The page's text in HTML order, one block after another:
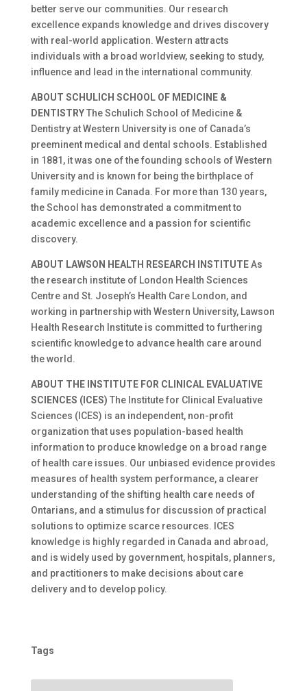
better serve our communities. Our research
excellence expands knowledge and drives discovery
with real-world application. Western attracts
individuals with a broad worldview, seeking to study,
influence and lead in the international community.
ABOUT SCHULICH SCHOOL OF MEDICINE &
DENTISTRYThe Schulich School of Medicine &
Dentistry at Western University is one of Canada’s
preeminent medical and dental schools. Established
in 1881, it was one of the founding schools of Western
University and is known for being the birthplace of
family medicine in Canada. For more than 130 years,
the School has demonstrated a commitment to
academic excellence and a passion for scientific
discovery.
ABOUT LAWSON HEALTH RESEARCH INSTITUTEAs
the research institute of London Health Sciences
Centre and St. Joseph’s Health Care London, and
working in partnership with Western University, Lawson
Health Research Institute is committed to furthering
scientific knowledge to advance health care around
the world.
ABOUT THE INSTITUTE FOR CLINICAL EVALUATIVE
SCIENCES (ICES) The Institute for Clinical Evaluative
Sciences (ICES) is an independent, non-profit
organization that uses population-based health
information to produce knowledge on a broad range
of health care issues. Our unbiased evidence provides
measures of health system performance, a clearer
understanding of the shifting health care needs of
Ontarians, and a stimulus for discussion of practical
solutions to optimize scarce resources. ICES
knowledge is highly regarded in Canada and abroad,
and is widely used by government, hospitals, planners,
and practitioners to make decisions about care
delivery and to develop policy.
Tags